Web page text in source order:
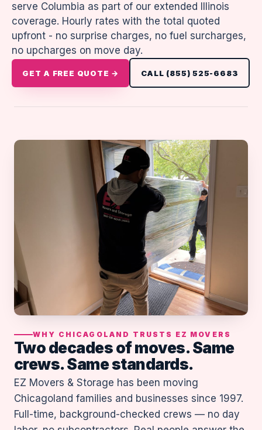
serve Columbia as part of our extended Illinois
coverage. Hourly rates with the total quoted
upfront - no surprise charges, no fuel surcharges,
no upcharges on move day.
GET A FREE QUOTE → CALL (855) 525-6683
WHY CHICAGOLAND TRUSTS EZ MOVERS
Two decades of moves. Same
crews. Same standards.
EZ Movers & Storage has been moving
Chicagoland families and businesses since 1997.
Full-time, background-checked crews — no day